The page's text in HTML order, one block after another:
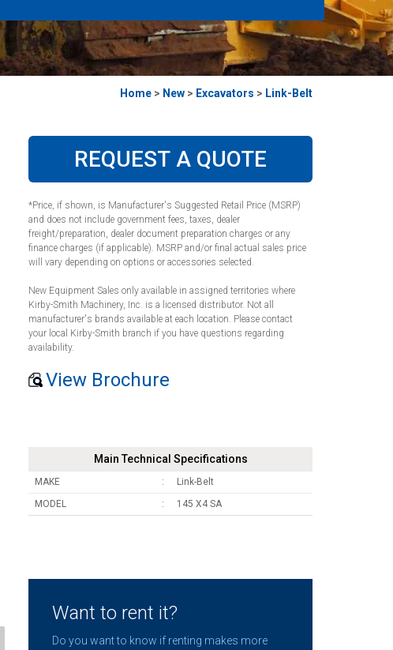
Home > New > Excavators > Link-Belt
REQUEST A QUOTE
*Price, if shown, is Manufacturer's Suggested Retail Price (MSRP)
and does not include government fees, taxes, dealer
freight/preparation, dealer document preparation charges or any
finance charges (if applicable). MSRP and/or final actual sales price
will vary depending on options or accessories selected.
New Equipment Sales only available in assigned territories where
Kirby-Smith Machinery, Inc. is a licensed distributor. Not all
manufacturer's brands available at each location. Please contact
your local Kirby-Smith branch if you have questions regarding
availability.
View Brochure
Main Technical Specifications
MAKE
Link-Belt
MODEL
145 X4 SA
Want to rent it?
Do you want to know if renting makes more